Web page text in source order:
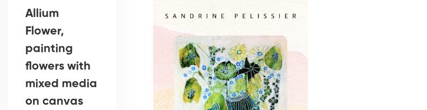
Allium
Flower,
painting
flowers with
mixed media
on canvas